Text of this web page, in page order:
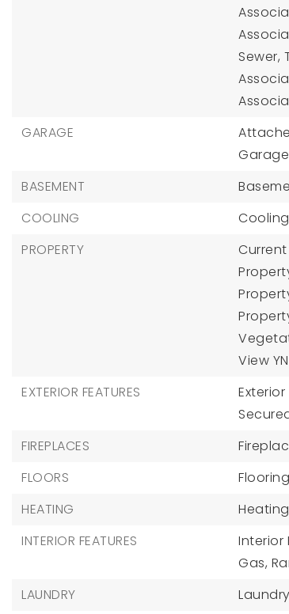
Sewer,
GARAGE
Garage
BASEMENT
COOLING
PROPERTY
Current
View
EXTERIOR FEATURES
FIREPLACES
FLOORS
HEATING
INTERIOR FEATURES
Interior
Gas,
LAUNDRY